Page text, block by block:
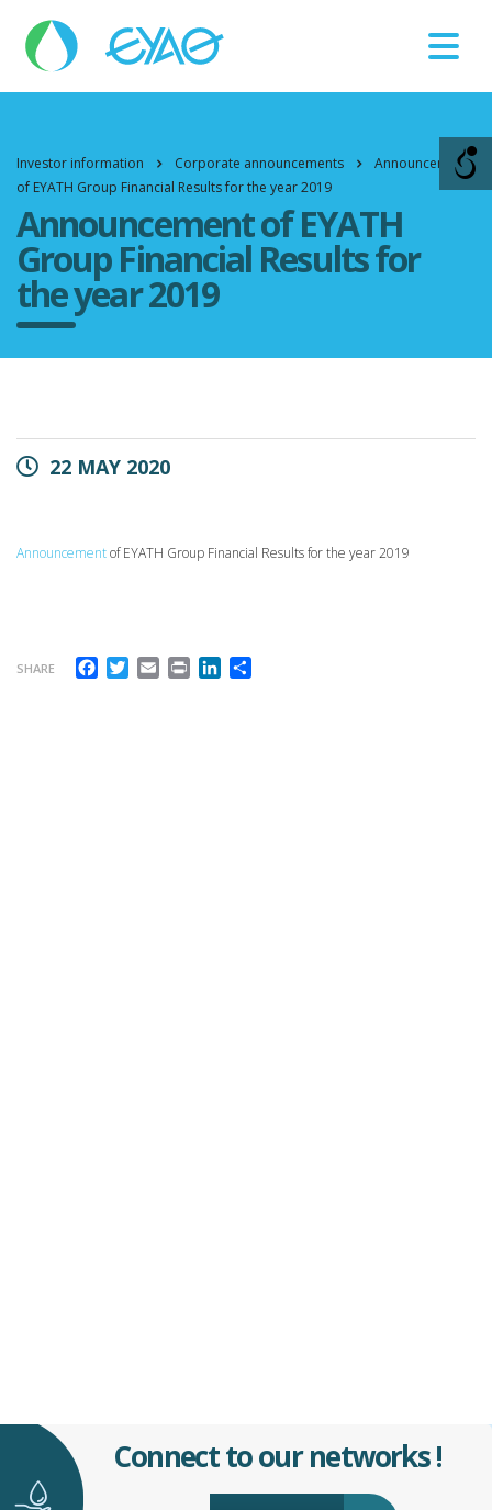
11124
Investor information Corporate announcements
Announcement
of EYATH Group Financial Results for the year 2019
Announcement of EYATH
Group Financial Results for
the year 2019
22 MAY 2020
Announcementof EYATH Group Financial Results for the year 2019
SHARE Facebook
Twitter
EmailPrintLinkedIn
Connect to our networks !